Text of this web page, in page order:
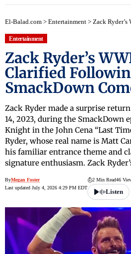
El-Balad.com > Entertainment > Zack Ryder’s WWE
Entertainment
Zack Ryder’s
Clarified
SmackDown
Zack Ryder made a surprise
14, 2023, during the SmackDown
Knight in the John Cena “Last
Ryder, whose real name is Matt
his familiar entrance theme and
signature enthusiasm. Zack
ByMegan Foster
Last updated July 4, 2026 4:29 PM EDT
2 Min Read46
Listen